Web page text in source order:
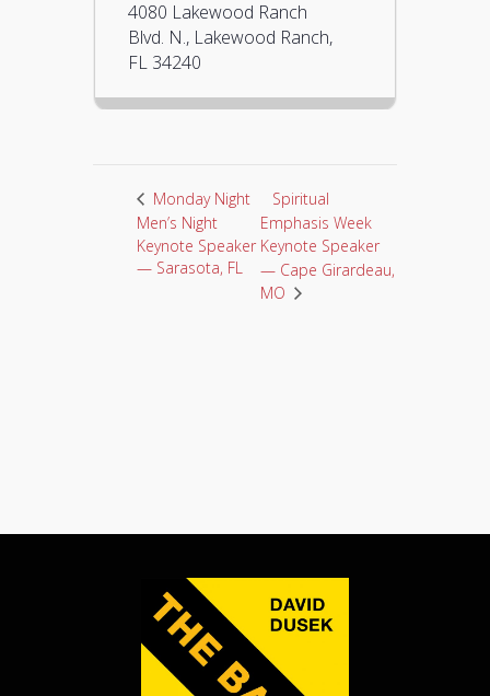
4080 Lakewood Ranch
Blvd. N., Lakewood Ranch,
FL 34240
Monday Night
Men’s Night
Keynote Speaker
— Sarasota, FL
Spiritual
Emphasis Week
Keynote Speaker
— Cape Girardeau,
MO